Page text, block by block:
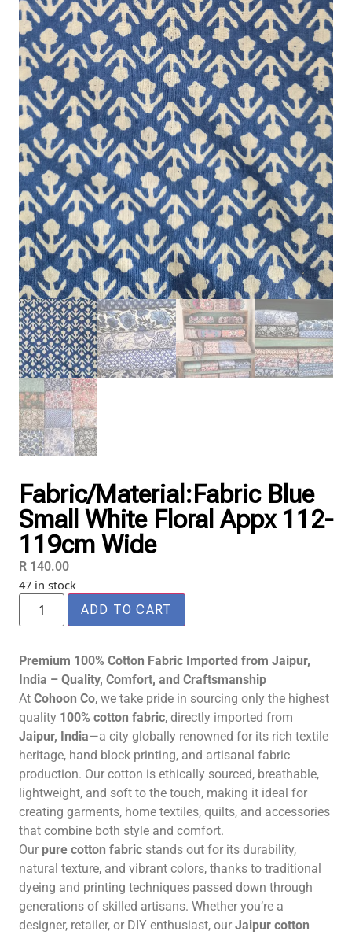
Fabric/Material:Fabric Blue
Small White Floral Appx 112-
119cm Wide
R 140.00
47 in stock
ADD TO CART
Premium 100% Cotton Fabric Imported from Jaipur,
India – Quality, Comfort, and Craftsmanship
At Cohoon Co, we take pride in sourcing only the highest
quality 100% cotton fabric, directly imported from
Jaipur, India—a city globally renowned for its rich textile
heritage, hand block printing, and artisanal fabric
production. Our cotton is ethically sourced, breathable,
lightweight, and soft to the touch, making it ideal for
creating garments, home textiles, quilts, and accessories
that combine both style and comfort.
Our pure cotton fabric stands out for its durability,
natural texture, and vibrant colors, thanks to traditional
dyeing and printing techniques passed down through
generations of skilled artisans. Whether you’re a
designer, retailer, or DIY enthusiast, our Jaipur cotton